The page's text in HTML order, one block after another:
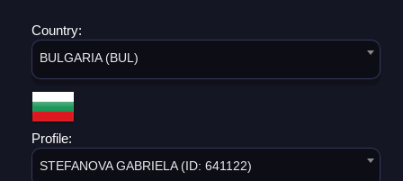
Country:
BULGARIA (BUL)
Profile:
STEFANOVA GABRIELA (ID: 641122)